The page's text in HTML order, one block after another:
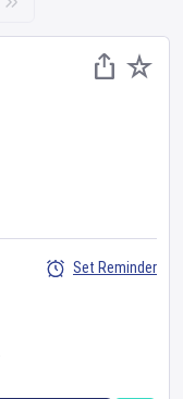
Set Reminder